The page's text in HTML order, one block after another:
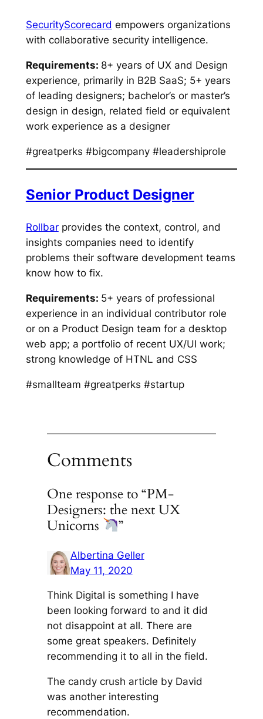
SecurityScorecard empowers organizations
with collaborative security intelligence.
Requirements: 8+ years of UX and Design
experience, primarily in B2B SaaS; 5+ years
of leading designers; bachelor’s or master’s
design in design, related field or equivalent
work experience as a designer
#greatperks #bigcompany #leadershiprole
Senior Product Designer
Rollbarprovides the context, control, and
insights companies need to identify
problems their software development teams
know how to fix.
Requirements: 5+ years of professional
experience in an individual contributor role
or on a Product Design team for a desktop
web app; a portfolio of recent UX/UI work;
strong knowledge of HTNL and CSS
#smallteam #greatperks #startup
Comments
One response to “PM-
Designers: the next UX
Unicorns
”
Albertina Geller
May 11, 2020
Think Digital is something I have
been looking forward to and it did
not disappoint at all. There are
some great speakers. Definitely
recommending it to all in the field.
The candy crush article by David
was another interesting
recommendation.